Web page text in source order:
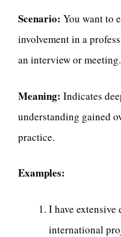
Scenario: You want to
involvement in a
an interview or meeting.
Meaning: Indicates
understanding gained
practice.
Examples:
I have extensive
international